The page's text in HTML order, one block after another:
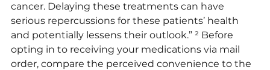
cancer. Delaying these treatments can have
serious repercussions for these patients’ health
and potentially lessens their outlook.” ² Before
opting in to receiving your medications via mail
order, compare the perceived convenience to the